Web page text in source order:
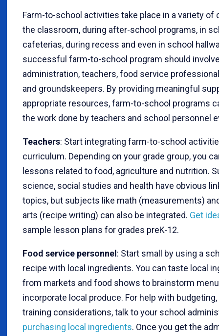
Farm-to-school activities take place in a variety of
the classroom, during after-school programs, in
cafeterias, during recess and even in school
successful farm-to-school program should
administration, teachers, food service
and groundskeepers. By providing meaningful
appropriate resources, farm-to-school programs
the work done by teachers and school personnel
Teachers: Start integrating farm-to-school
curriculum. Depending on your grade group, you
lessons related to food, agriculture and nutrition.
science, social studies and health have obvious
topics, but subjects like math (measurements)
arts (recipe writing) can also be integrated. Get
sample lesson plans for grades preK-12.
Food service personnel : Start small by using a
recipe with local ingredients. You can taste local
from markets and food shows to brainstorm
incorporate local produce. For help with
training considerations, talk to your school
purchasing local ingredients. Once you get the